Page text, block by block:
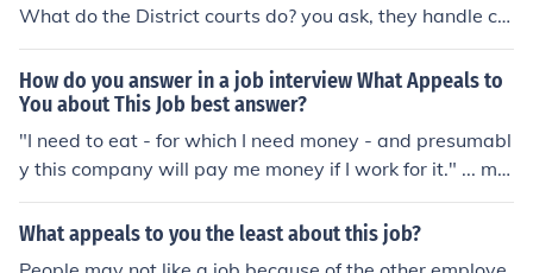
What do the District courts do? you ask, they handle civ
il and criminal cases that come under federal authority.
They handle appeals from the Federal District Court.
How do you answer in a job interview What Appeals to
You about This Job best answer?
"I need to eat - for which I need money - and presumabl
y this company will pay me money if I work for it." ... mig
ht work
What appeals to you the least about this job?